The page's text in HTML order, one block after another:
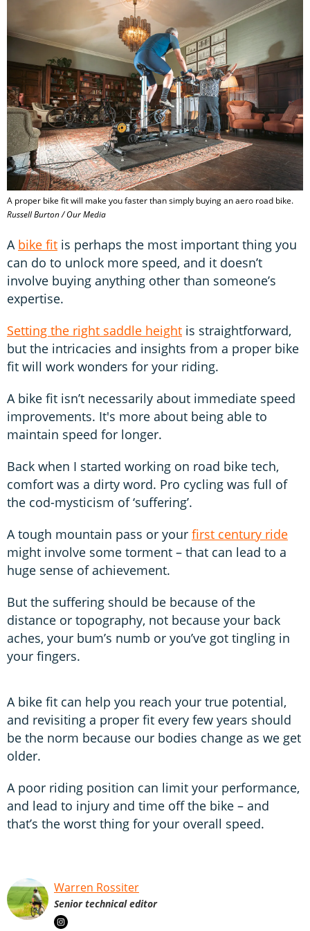
A proper bike fit will make you faster than simply buying an aero road bike.
Russell Burton / Our Media
A bike fit is perhaps the most important thing you
can do to unlock more speed, and it doesn’t
involve buying anything other than someone’s
expertise.
Setting the right saddle height is straightforward,
but the intricacies and insights from a proper bike
fit will work wonders for your riding.
A bike fit isn’t necessarily about immediate speed
improvements. It's more about being able to
maintain speed for longer.
Back when I started working on road bike tech,
comfort was a dirty word. Pro cycling was full of
the cod-mysticism of ‘suffering’.
A tough mountain pass or your first century ride
might involve some torment – that can lead to a
huge sense of achievement.
But the suffering should be because of the
distance or topography, not because your back
aches, your bum’s numb or you’ve got tingling in
your fingers.
A bike fit can help you reach your true potential,
and revisiting a proper fit every few years should
be the norm because our bodies change as we get
older.
A poor riding position can limit your performance,
and lead to injury and time off the bike – and
that’s the worst thing for your overall speed.
Warren Rossiter
Senior technical editor